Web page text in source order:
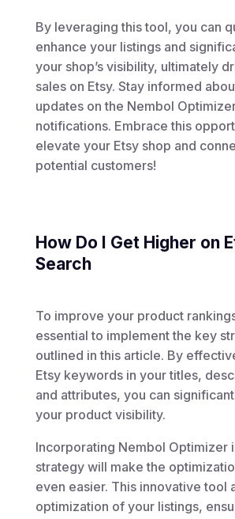
By leveraging this tool, you can
enhance your listings and
your shop’s visibility, ultimately
sales on Etsy. Stay informed
updates on the Nembol
notifications. Embrace this
elevate your Etsy shop and
potential customers!
How Do I Get Higher on
Search
To improve your product
essential to implement the key
outlined in this article. By
Etsy keywords in your titles,
and attributes, you can
your product visibility.
Incorporating Nembol Optimizer
strategy will make the
even easier. This innovative tool
optimization of your listings,